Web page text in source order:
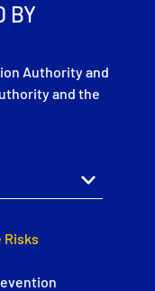
BY
Authority and
and the
Risks